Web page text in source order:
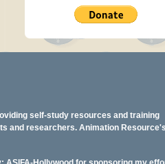
self-study resources and training
and researchers. Animation Resource's